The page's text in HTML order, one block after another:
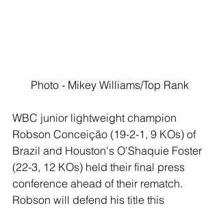
Photo - Mikey Williams/Top Rank
WBC junior lightweight champion
Robson Conceição (19-2-1, 9 KOs) of
Brazil and Houston's O'Shaquie Foster
(22-3, 12 KOs) held their final press
conference ahead of their rematch.
Robson will defend his title this